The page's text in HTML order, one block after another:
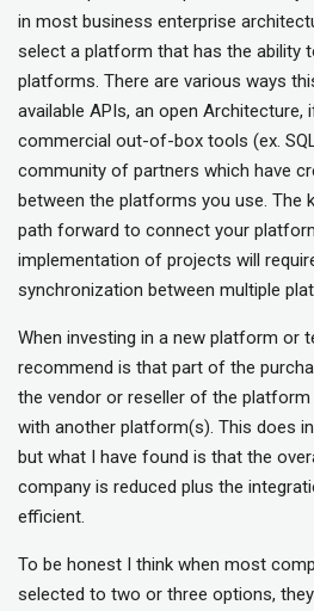
in most business enterprise
select a platform that has the ability
platforms. There are various ways
available APIs, an open
commercial out-of-box tools (ex.
community of partners which have
between the platforms you use. The
path forward to connect your
implementation of projects will
synchronization between multiple
When investing in a new platform or
recommend is that part of the
the vendor or reseller of the
with another platform(s). This does
but what I have found is that the
company is reduced plus the
efficient.
To be honest I think when most
selected to two or three options,